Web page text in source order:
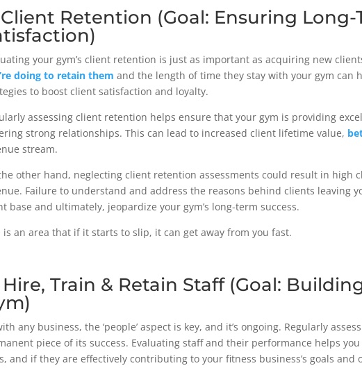
Retention (Goal: Ensuring
your gym’s client retention is just as important as acquiring new
doing to retain them and the length of time they stay with your gym can
to boost client satisfaction and loyalty.
assessing client retention helps ensure that your gym is providing
strong relationships. This can lead to increased client lifetime value,
stream.
other hand, neglecting client retention assessments could result in high
Failure to understand and address the reasons behind clients leaving
base and ultimately, jeopardize your gym’s long-term success.
is an area that if it starts to slip, it can get away from you fast.
Hire, Train & Retain Staff (Goal:
any business, the ‘people’ aspect is key, and it’s ongoing. Regularly
piece of its success. Evaluating staff and their performance helps
and if they are effectively contributing to your fitness business’s goals and